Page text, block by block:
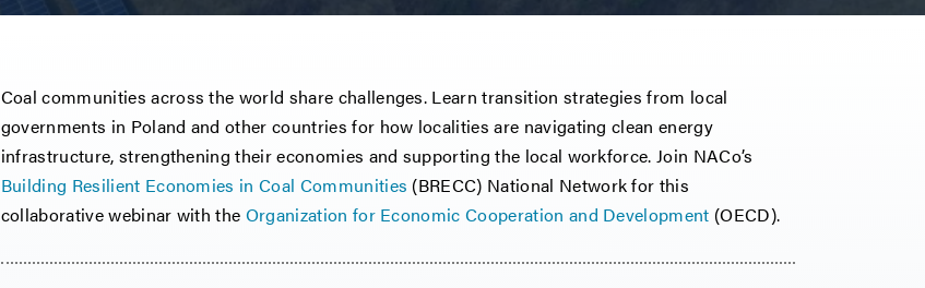
Coal communities across the world share challenges. Learn transition strategies from local
governments in Poland and other countries for how localities are navigating clean energy
infrastructure, strengthening their economies and supporting the local workforce. Join NACo’s
Building Resilient Economies in Coal Communities (BRECC) National Network for this
collaborative webinar with the Organization for Economic Cooperation and Development (OECD).